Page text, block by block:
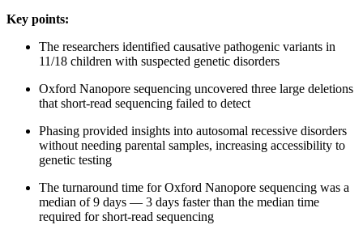
Key points:
The researchers identified causative pathogenic variants in
11/18 children with suspected genetic disorders
Oxford Nanopore sequencing uncovered three large deletions
that short-read sequencing failed to detect
Phasing provided insights into autosomal recessive disorders
without needing parental samples, increasing accessibility to
genetic testing
The turnaround time for Oxford Nanopore sequencing was a
median of 9 days — 3 days faster than the median time
required for short-read sequencing